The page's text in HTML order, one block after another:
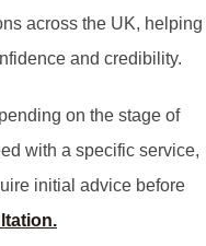
across the UK, helping
and credibility.
on the stage of
with a specific service,
initial advice before